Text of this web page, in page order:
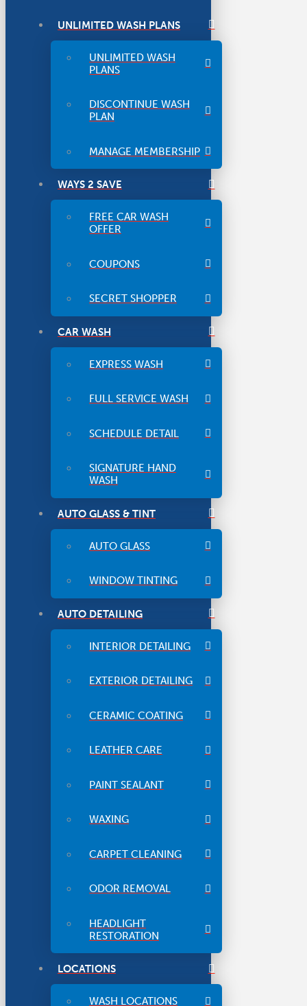
UNLIMITED WASH PLANS
UNLIMITED WASH
PLANS
DISCONTINUE WASH
PLAN
MANAGE MEMBERSHIP
WAYS 2 SAVE
FREE CAR WASH
OFFER
COUPONS
SECRET SHOPPER
CAR WASH
EXPRESS WASH
FULL SERVICE WASH
SCHEDULE DETAIL
SIGNATURE HAND
WASH
AUTO GLASS & TINT
AUTO GLASS
WINDOW TINTING
AUTO DETAILING
INTERIOR DETAILING
EXTERIOR DETAILING
CERAMIC COATING
LEATHER CARE
PAINT SEALANT
WAXING
CARPET CLEANING
ODOR REMOVAL
HEADLIGHT
RESTORATION
LOCATIONS
WASH LOCATIONS